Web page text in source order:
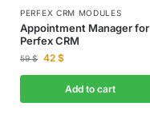
PERFEX CRM MODULES
Appointment Manager for
Perfex CRM
59$ 42 $
Add to cart